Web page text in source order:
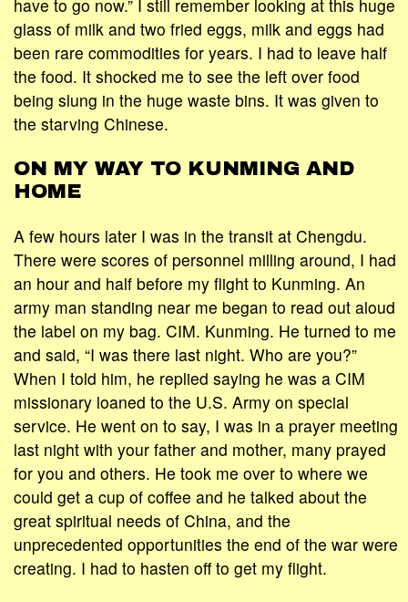
have to go now.” I still remember looking at this huge
glass of milk and two fried eggs, milk and eggs had
been rare commodities for years. I had to leave half
the food. It shocked me to see the left over food
being slung in the huge waste bins. It was given to
the starving Chinese.
ON MY WAY TO KUNMING AND
HOME
A few hours later I was in the transit at Chengdu.
There were scores of personnel milling around, I had
an hour and half before my flight to Kunming. An
army man standing near me began to read out aloud
the label on my bag. CIM. Kunming. He turned to me
and said, “I was there last night. Who are you?”
When I told him, he replied saying he was a CIM
missionary loaned to the U.S. Army on special
service. He went on to say, I was in a prayer meeting
last night with your father and mother, many prayed
for you and others. He took me over to where we
could get a cup of coffee and he talked about the
great spiritual needs of China, and the
unprecedented opportunities the end of the war were
creating. I had to hasten off to get my flight.